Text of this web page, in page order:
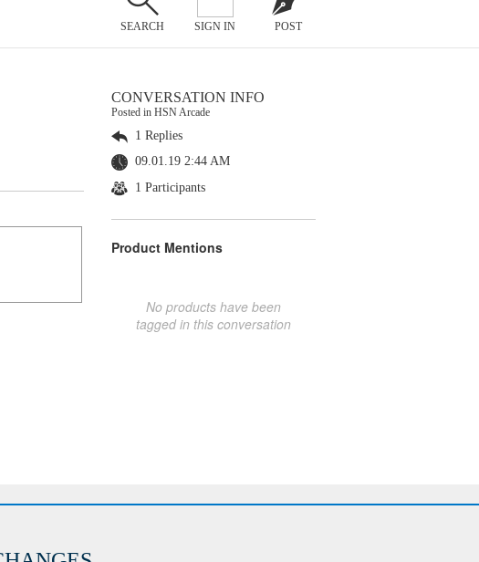
SEARCH SIGN IN POST
CONVERSATION INFO
Posted in HSN Arcade
1 Replies
09.01.19 2:44 AM
1 Participants
Product Mentions
No products have been
tagged in this conversation